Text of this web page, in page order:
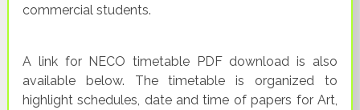
commercial students.
A link for NECO timetable PDF download is also
available below. The timetable is organized to
highlight schedules, date and time of papers for Art,